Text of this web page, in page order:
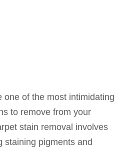
one of the most intimidating
to remove from your
stain removal involves
staining pigments and